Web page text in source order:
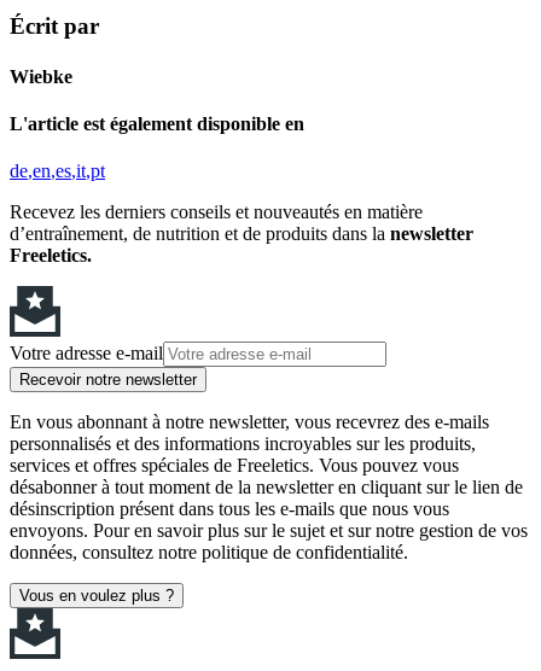
Écrit par
Wiebke
L'article est également disponible en
de en es it pt
Recevez les derniers conseils et nouveautés en matière
d’entraînement, de nutrition et de produits dans la newsletter
Freeletics.
Votre adresse e-mail
Recevoir notre newsletter
En vous abonnant à notre newsletter, vous recevrez des e-mails
personnalisés et des informations incroyables sur les produits,
services et offres spéciales de Freeletics. Vous pouvez vous
désabonner à tout moment de la newsletter en cliquant sur le lien de
désinscription présent dans tous les e-mails que nous vous
envoyons. Pour en savoir plus sur le sujet et sur notre gestion de vos
données, consultez notre politique de confidentialité.
Vous en voulez plus ?